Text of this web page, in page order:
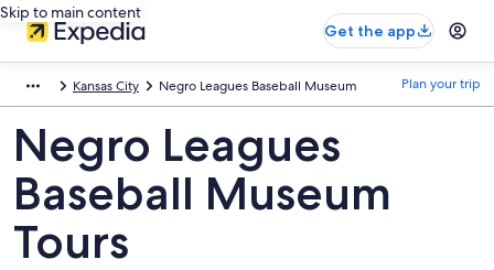
Skip to main content
Get the app
Kansas City Negro Leagues Baseball Museum Plan your trip
Negro Leagues
Baseball Museum
Tours